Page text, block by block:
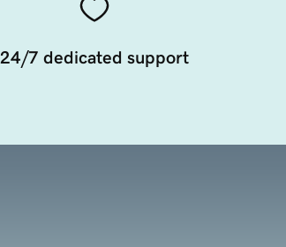
24/7 dedicated support